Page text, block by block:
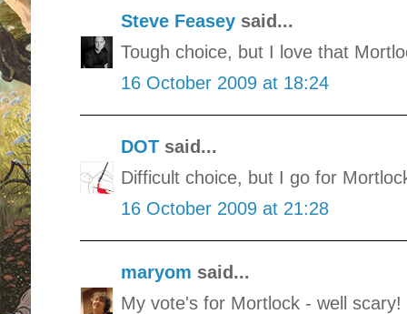
Steve Feasey said...
Tough choice, but I love that
16 October 2009 at 18:24
DOT said...
Difficult choice, but I go for
16 October 2009 at 21:28
maryom said...
My vote's for Mortlock - well scary!